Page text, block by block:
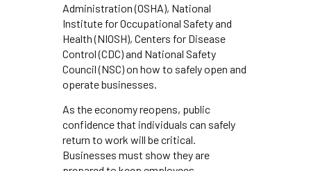
Administration (OSHA), National
Institute for Occupational Safety and
Health (NIOSH), Centers for Disease
Control (CDC) and National Safety
Council (NSC) on how to safely open and
operate businesses.
As the economy reopens, public
confidence that individuals can safely
return to work will be critical.
Businesses must show they are